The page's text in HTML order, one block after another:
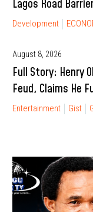
Lagos Road
Development
August 8, 2026
Full Story: Henry
Feud, Claims He
Entertainment Gist